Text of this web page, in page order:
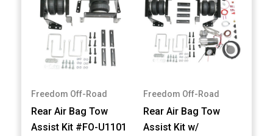
Freedom Off-Road
Rear Air Bag Tow
Assist Kit #FO-U1101
Freedom Off-Road
Rear Air Bag Tow
Assist Kit w/